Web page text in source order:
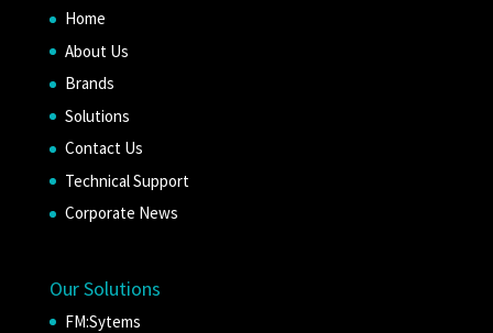
Home
About Us
Brands
Solutions
Contact Us
Technical Support
Corporate News
Our Solutions
FM:Sytems